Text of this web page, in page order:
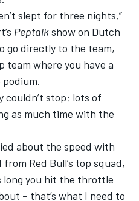
slept for three nights,”
Peptalkshow on Dutch
go directly to the team,
team where you have a
couldn’t stop; lots of
as much time with the
about the speed with
Red Bull’s top squad,
long you hit the throttle
– that’s what I need to